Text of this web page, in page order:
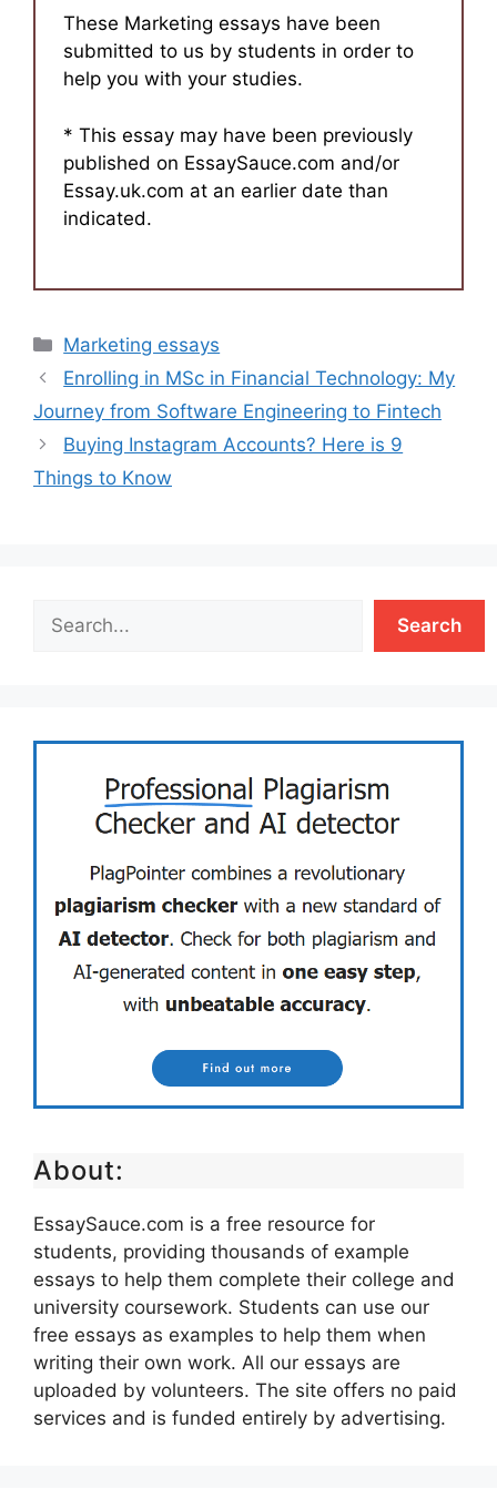
These Marketing essays have been
submitted to us by students in order to
help you with your studies.
* This essay may have been previously
published on EssaySauce.com and/or
Essay.uk.com at an earlier date than
indicated.
Categories
Marketing essays
Enrolling in MSc in Financial Technology: My
Journey from Software Engineering to Fintech
Buying Instagram Accounts? Here is 9
Things to Know
Search
About:
EssaySauce.com is a free resource for
students, providing thousands of example
essays to help them complete their college and
university coursework. Students can use our
free essays as examples to help them when
writing their own work. All our essays are
uploaded by volunteers. The site offers no paid
services and is funded entirely by advertising.